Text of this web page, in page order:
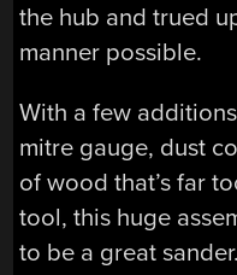
the hub and trued
manner possible.
With a few
mitre gauge, dust
of wood that’s far
tool, this huge
to be a great